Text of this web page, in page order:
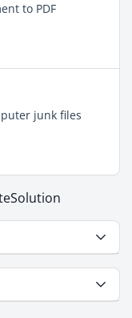
to PDF
junk files